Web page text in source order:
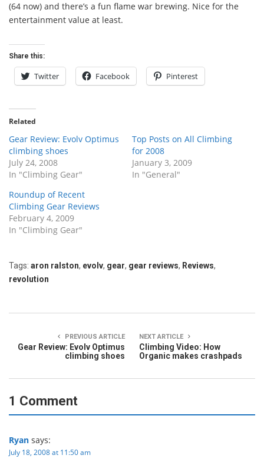
(64 now) and there’s a fun flame war brewing. Nice for the
entertainment value at least.
Share this:
Twitter Facebook Pinterest
Related
Gear Review: Evolv Optimus
climbing shoes
July 24, 2008
In "Climbing Gear"
Top Posts on All Climbing
for 2008
January 3, 2009
In "General"
Roundup of Recent
Climbing Gear Reviews
February 4, 2009
In "Climbing Gear"
Tags: aron ralston, evolv, gear, gear reviews, Reviews,
revolution
PREVIOUS ARTICLE
Gear Review: Evolv Optimus
climbing shoes
NEXT ARTICLE
Climbing Video: How
Organic makes crashpads
1 Comment
Ryan says:
July 18, 2008 at 11:50 am